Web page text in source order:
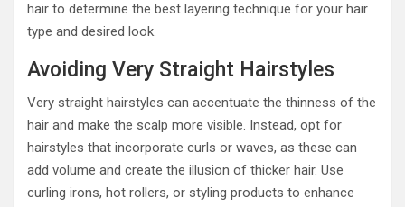
hair to determine the best layering technique for your hair
type and desired look.
Avoiding Very Straight Hairstyles
Very straight hairstyles can accentuate the thinness of the
hair and make the scalp more visible. Instead, opt for
hairstyles that incorporate curls or waves, as these can
add volume and create the illusion of thicker hair. Use
curling irons, hot rollers, or styling products to enhance